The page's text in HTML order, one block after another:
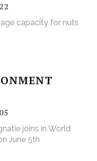
capacity for nuts
joins in World
June 5th